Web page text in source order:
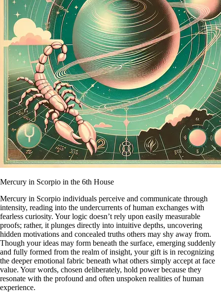
Mercury in Scorpio in the 6th House
Mercury in Scorpio individuals perceive and communicate through
intensity, reading into the undercurrents of human exchanges with
fearless curiosity. Your logic doesn’t rely upon easily measurable
proofs; rather, it plunges directly into intuitive depths, uncovering
hidden motivations and concealed truths others may shy away from.
Though your ideas may form beneath the surface, emerging suddenly
and fully formed from the realm of insight, your gift is in recognizing
the deeper emotional fabric beneath what others simply accept at face
value. Your words, chosen deliberately, hold power because they
resonate with the profound and often unspoken realities of human
experience.